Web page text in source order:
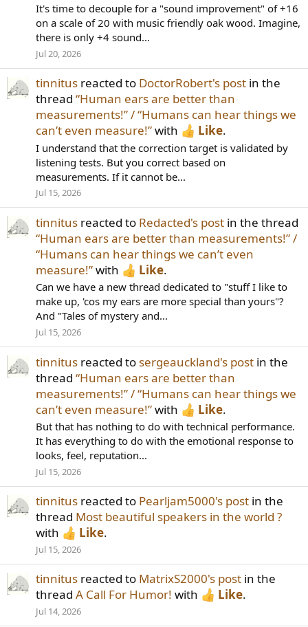
It's time to decouple for a "sound improvement" of +16
on a scale of 20 with music friendly oak wood. Imagine,
there is only +4 sound...
Jul 20, 2026
tinnitus reacted to DoctorRobert's post in the
thread “Human ears are better than
measurements!” / “Humans can hear things we
can’t even measure!”with Like.
I understand that the correction target is validated by
listening tests. But you correct based on
measurements. If it cannot be...
Jul 15, 2026
tinnitus reacted to Redacted's post in the thread
“Human ears are better than measurements!” /
“Humans can hear things we can’t even
measure!”with Like.
Can we have a new thread dedicated to "stuff I like to
make up, 'cos my ears are more special than yours"?
And "Tales of mystery and...
Jul 15, 2026
tinnitus reacted to sergeauckland's post in the
thread “Human ears are better than
measurements!” / “Humans can hear things we
can’t even measure!”with Like.
But that has nothing to do with technical performance.
It has everything to do with the emotional response to
looks, feel, reputation...
Jul 15, 2026
tinnitus reacted to Pearljam5000's post in the
thread Most beautiful speakers in the world ?
with
Like.
Jul 15, 2026
tinnitus reacted to MatrixS2000's post in the
thread A Call For Humor! with Like.
Jul 14, 2026